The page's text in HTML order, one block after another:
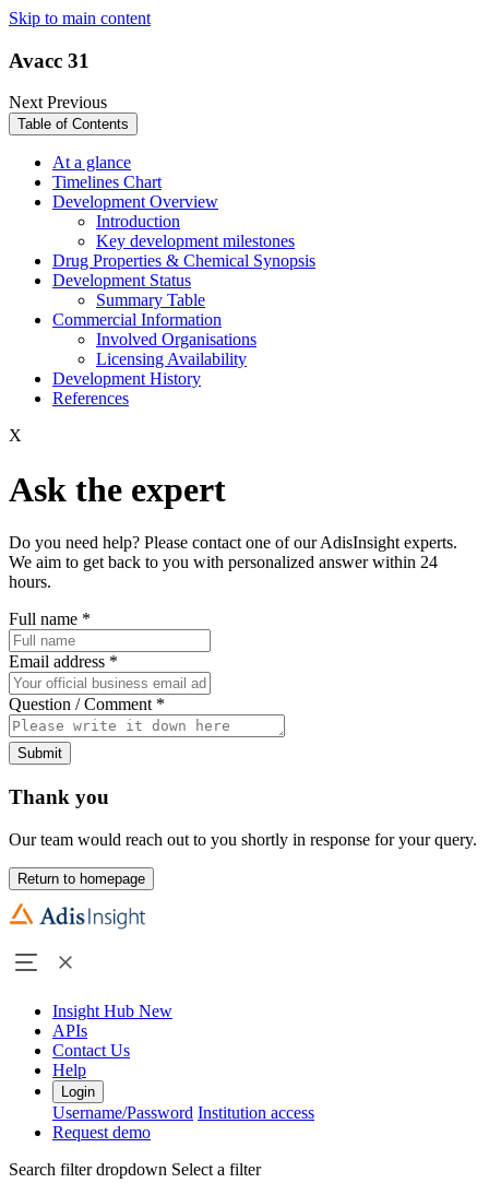
Skip to main content
Avacc 31
NextPrevious
Table of Contents
At a glance
Timelines Chart
Development Overview
Introduction
Key development milestones
Drug Properties & Chemical Synopsis
Development Status
Summary Table
Commercial Information
Involved Organisations
Licensing Availability
Development History
References
X
Ask the expert
Do you need help? Please contact one of our AdisInsight experts.
We aim to get back to you with personalized answer within 24
hours.
Full name *
Email address *
Question / Comment *
Submit
Thank you
Our team would reach out to you shortly in response for your query.
Return to homepage
Insight Hub New
APIs
Contact Us
Help
Login
Username/Password Institution access
Request demo
Search filter dropdown Select a filter